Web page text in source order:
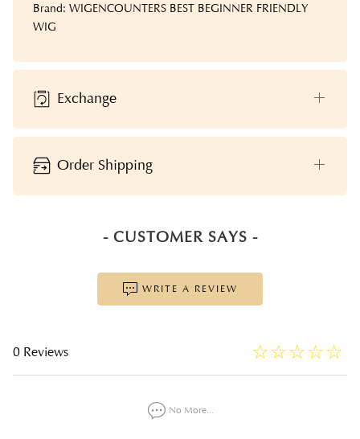
Brand: WIGENCOUNTERS BEST BEGINNER FRIENDLY
WIG
Exchange
Order Shipping
- CUSTOMER SAYS -
WRITE A REVIEW
0 Reviews ☆☆☆☆☆
★★★★★
No More...